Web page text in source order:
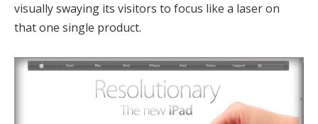
visually swaying its visitors to focus like a laser on
that one single product.